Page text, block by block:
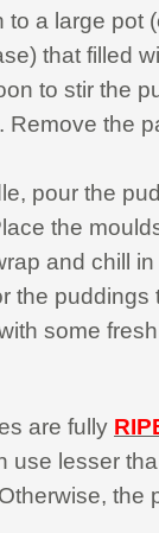
a large pot
that filled
to stir the
Remove the
pour the
the
and chill
the puddings
some
are fully
use lesser
the